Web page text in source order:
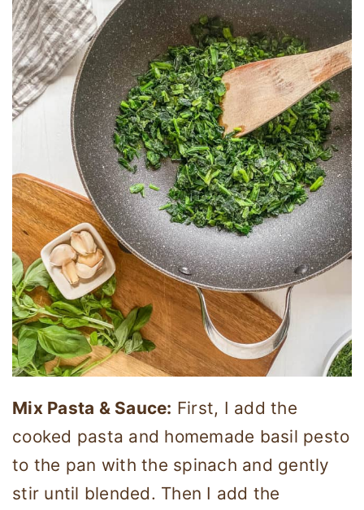
Mix Pasta & Sauce: First, I add the
cooked pasta and homemade basil pesto
to the pan with the spinach and gently
stir until blended. Then I add the